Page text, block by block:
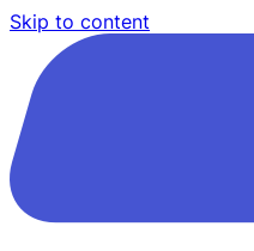
Skip to content